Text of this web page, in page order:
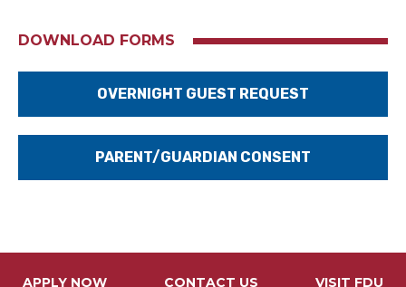
DOWNLOAD FORMS
OVERNIGHT GUEST REQUEST
PARENT/GUARDIAN CONSENT
APPLY NOW CONTACT US VISIT FDU